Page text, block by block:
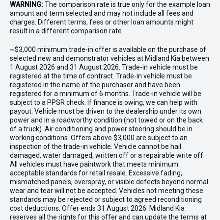
WARNING:The comparison rate is true only for the example loan
amount and term selected and may not include all fees and
charges. Different terms, fees or other loan amounts might
result in a different comparison rate.
~$3,000 minimum trade-in offer is available on the purchase of
selected new and demonstrator vehicles at Midland Kia between
1 August 2026 and 31 August 2026. Trade-in vehicle must be
registered at the time of contract. Trade-in vehicle must be
registered in the name of the purchaser and have been
registered for a minimum of 6 months. Trade-in vehicle will be
subject to a PPSR check. If finance is owing, we can help with
payout. Vehicle must be driven to the dealership under its own
power and in a roadworthy condition (not towed or on the back
of a truck). Air conditioning and power steering should be in
working conditions. Offers above $3,000 are subject to an
inspection of the trade-in vehicle. Vehicle cannot be hail
damaged, water damaged, written off or a repairable write off.
All vehicles must have paintwork that meets minimum
acceptable standards for retail resale. Excessive fading,
mismatched panels, overspray, or visible defects beyond normal
wear and tear will not be accepted. Vehicles not meeting these
standards may be rejected or subject to agreed reconditioning
cost deductions. Offer ends 31 August 2026. Midland Kia
reserves all the rights for this offer and can update the terms at